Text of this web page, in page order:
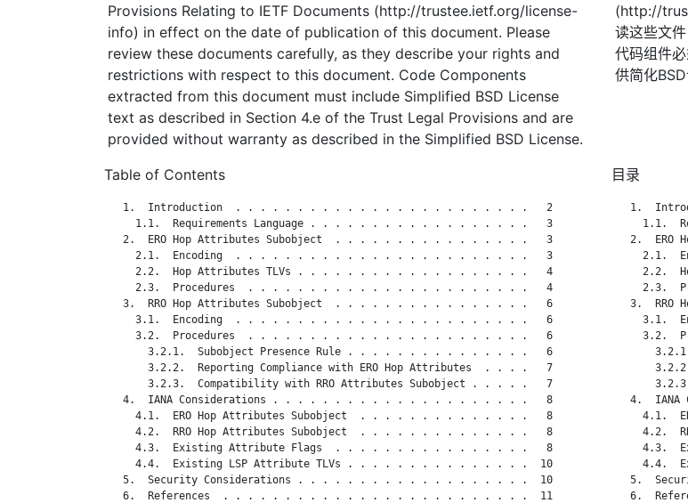
Provisions Relating to IETF Documents (http://trustee.ietf.org/license-
info) in effect on the date of publication of this document. Please
review these documents carefully, as they describe your rights and
restrictions with respect to this document. Code Components
extracted from this document must include Simplified BSD License
text as described in Section 4.e of the Trust Legal Provisions and are
provided without warranty as described in the Simplified BSD License.
(http://
读这些文
代码组件
供简化
Table of Contents 目录
   1.  Introduction  . . . . . . . . . . . . . . . . . . . . . . . .   2
     1.1.  Requirements Language . . . . . . . . . . . . . . . . . .   3
   2.  ERO Hop Attributes Subobject  . . . . . . . . . . . . . . . .   3
     2.1.  Encoding  . . . . . . . . . . . . . . . . . . . . . . . .   3
     2.2.  Hop Attributes TLVs . . . . . . . . . . . . . . . . . . .   4
     2.3.  Procedures  . . . . . . . . . . . . . . . . . . . . . . .   4
   3.  RRO Hop Attributes Subobject  . . . . . . . . . . . . . . . .   6
     3.1.  Encoding  . . . . . . . . . . . . . . . . . . . . . . . .   6
     3.2.  Procedures  . . . . . . . . . . . . . . . . . . . . . . .   6
       3.2.1.  Subobject Presence Rule . . . . . . . . . . . . . . .   6
       3.2.2.  Reporting Compliance with ERO Hop Attributes  . . . .   7
       3.2.3.  Compatibility with RRO Attributes Subobject . . . . .   7
   4.  IANA Considerations . . . . . . . . . . . . . . . . . . . . .   8
     4.1.  ERO Hop Attributes Subobject  . . . . . . . . . . . . . .   8
     4.2.  RRO Hop Attributes Subobject  . . . . . . . . . . . . . .   8
     4.3.  Existing Attribute Flags  . . . . . . . . . . . . . . . .   8
     4.4.  Existing LSP Attribute TLVs . . . . . . . . . . . . . . .  10
   5.  Security Considerations . . . . . . . . . . . . . . . . . . .  10
   6.  References  . . . . . . . . . . . . . . . . . . . . . . . . .  11
1.
1.1.
2.  ERO
2.1.
2.2.
2.3.
3.  RRO
3.1.
3.2.
4.  IANA
4.1.
4.2.
4.3.
4.4.
5.
6.